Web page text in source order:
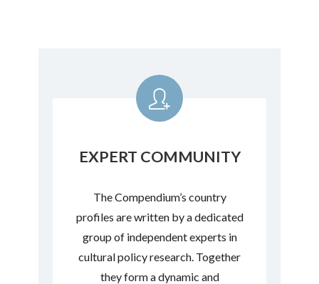
EXPERT COMMUNITY
The Compendium’s country
profiles are written by a dedicated
group of independent experts in
cultural policy research. Together
they form a dynamic and